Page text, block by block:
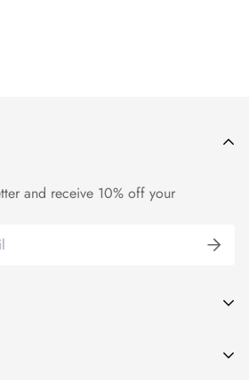
and receive 10% off your